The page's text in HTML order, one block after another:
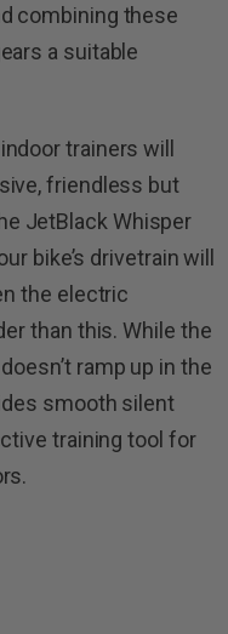
combining these
a suitable
trainers will
friendless but
JetBlack Whisper
bike’s drivetrain will
the electric
than this. While the
ramp up in the
smooth silent
training tool for